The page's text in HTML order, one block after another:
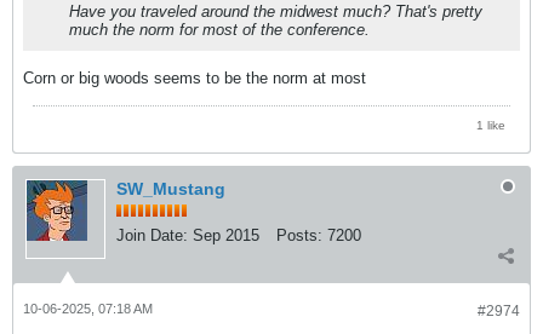
Have you traveled around the midwest much? That's pretty
much the norm for most of the conference.
Corn or big woods seems to be the norm at most
1 like
SW_Mustang
Join Date: Sep 2015 Posts: 7200
#2974
10-06-2025, 07:18 AM